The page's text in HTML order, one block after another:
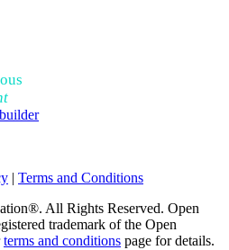
| Terms and Conditions
All Rights Reserved. Open
trademark of the Open
terms and conditions page for details.